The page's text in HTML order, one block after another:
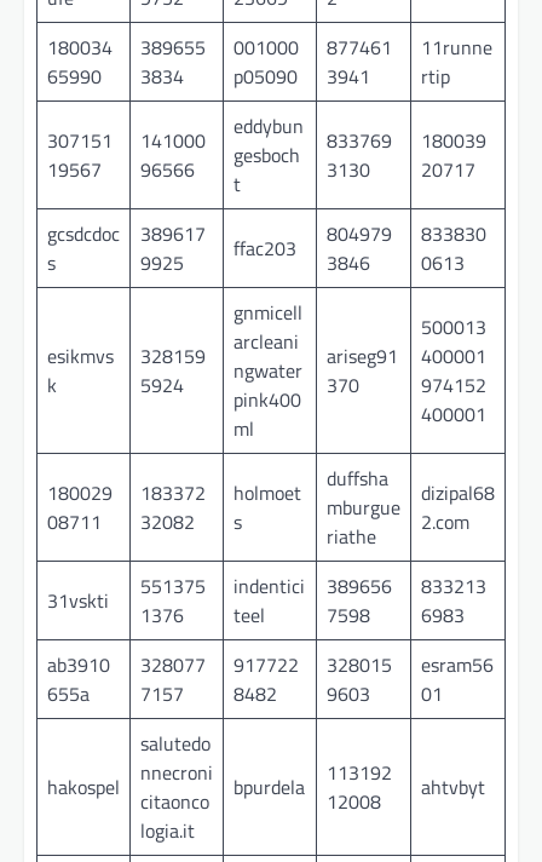
180034
65990
389655
3834
001000
p05090
877461
3941
11runne
rtip
307151
19567
141000
96566
eddybun
gesboch
t
833769
3130
180039
20717
gcsdcdoc
s
389617
9925
ffac203
804979
3846
833830
0613
esikmvs
k
328159
5924
gnmicell
arcleani
ngwater
pink400
ml
ariseg91
370
500013
400001
974152
400001
180029
08711
183372
32082
holmoet
s
duffsha
mburgue
riathe
dizipal68
2.com
31vskti
551375
1376
indentici
teel
389656
7598
833213
6983
ab3910
655a
328077
7157
917722
8482
328015
9603
esram56
01
hakospel
salutedo
nnecroni
citaonco
logia.it
bpurdela
113192
12008
ahtvbyt